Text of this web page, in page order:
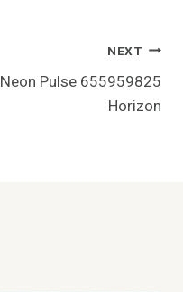
NEXT
Neon Pulse 655959825
Horizon